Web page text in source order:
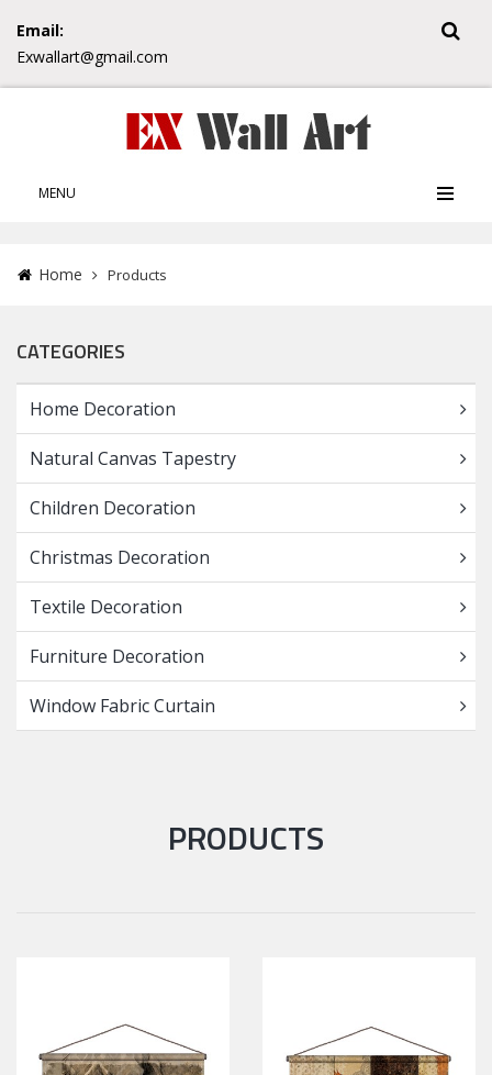
Email:
Exwallart@gmail.com
MENU
Home Products
CATEGORIES
Home Decoration
Natural Canvas Tapestry
Children Decoration
Christmas Decoration
Textile Decoration
Furniture Decoration
Window Fabric Curtain
PRODUCTS